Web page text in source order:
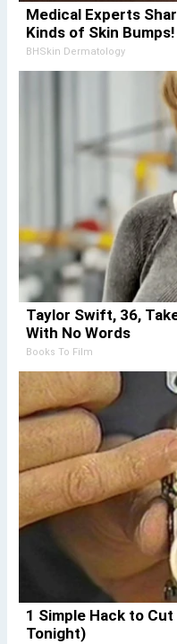
Medical Experts
Kinds of Skin Bumps!
BHSkin Dermatology
Taylor Swift, 36,
With No Words
Books To Film
1 Simple Hack to
Tonight)